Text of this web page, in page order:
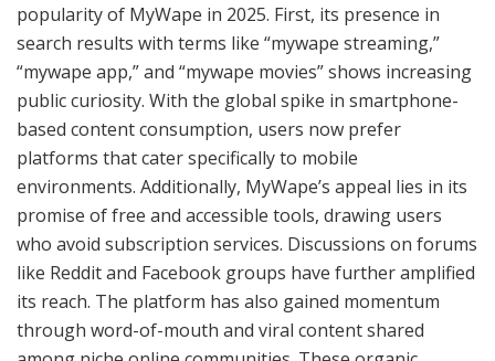
popularity of MyWape in 2025. First, its presence in
search results with terms like “mywape streaming,”
“mywape app,” and “mywape movies” shows increasing
public curiosity. With the global spike in smartphone-
based content consumption, users now prefer
platforms that cater specifically to mobile
environments. Additionally, MyWape’s appeal lies in its
promise of free and accessible tools, drawing users
who avoid subscription services. Discussions on forums
like Reddit and Facebook groups have further amplified
its reach. The platform has also gained momentum
through word-of-mouth and viral content shared